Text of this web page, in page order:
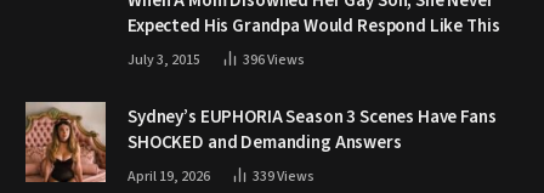
Expected His Grandpa Would Respond Like This
July 3, 2015 396Views
Sydney’s EUPHORIA Season 3 Scenes Have Fans
SHOCKED and Demanding Answers
April 19, 2026 339Views